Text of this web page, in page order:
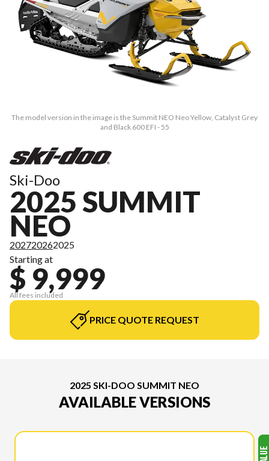
The model version in the image is the Summit NEO Neo Yellow, Catalyst Grey
and Black 600 EFI - 55
Ski-Doo
2025 SUMMIT
NEO
202720262025
Starting at
$ 9,999
All fees included
PRICE QUOTE REQUEST
2025 SKI-DOO SUMMIT NEO
AVAILABLE VERSIONS